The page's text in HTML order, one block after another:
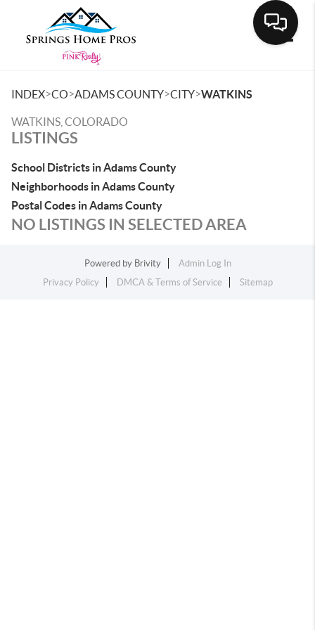
INDEX>CO>ADAMS COUNTY>CITY>WATKINS
WATKINS, COLORADO
LISTINGS
School Districts in Adams County
Neighborhoods in Adams County
Postal Codes in Adams County
NO LISTINGS IN SELECTED AREA
Powered by Brivity
Admin Log In
Privacy Policy
DMCA & Terms of Service Sitemap